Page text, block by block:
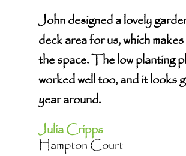
John designed a lovely
deck area for us, which
the space. The low planting
worked well too, and it looks
year around.
Julia Cripps
Hampton Court